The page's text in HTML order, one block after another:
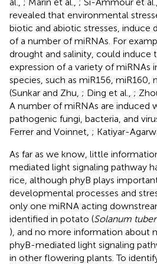
revealed that environmental
biotic and abiotic stresses, induce
of a number of miRNAs. For
drought and salinity, could induce
expression of a variety of miRNAs
species, such as miR156, miR160,
(Sunkar and Zhu, ; Ding et al., ;
A number of miRNAs are induced
pathogenic fungi, bacteria, and
Ferrer and Voinnet, ; Katiyar-
As far as we know, little
mediated light signaling pathway
rice, although phyB plays
developmental processes and
only one miRNA acting
identified in potato (Solanum
), and no more information about
phyB-mediated light signaling
in other flowering plants. To